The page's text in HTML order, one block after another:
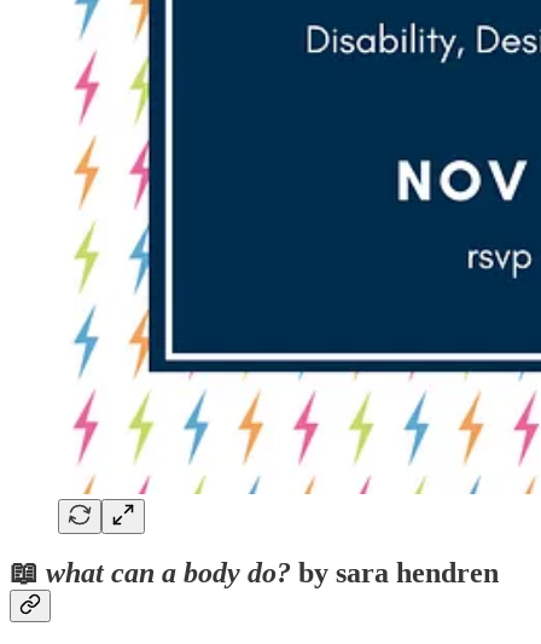
📖 what can a body do? by sara hendren